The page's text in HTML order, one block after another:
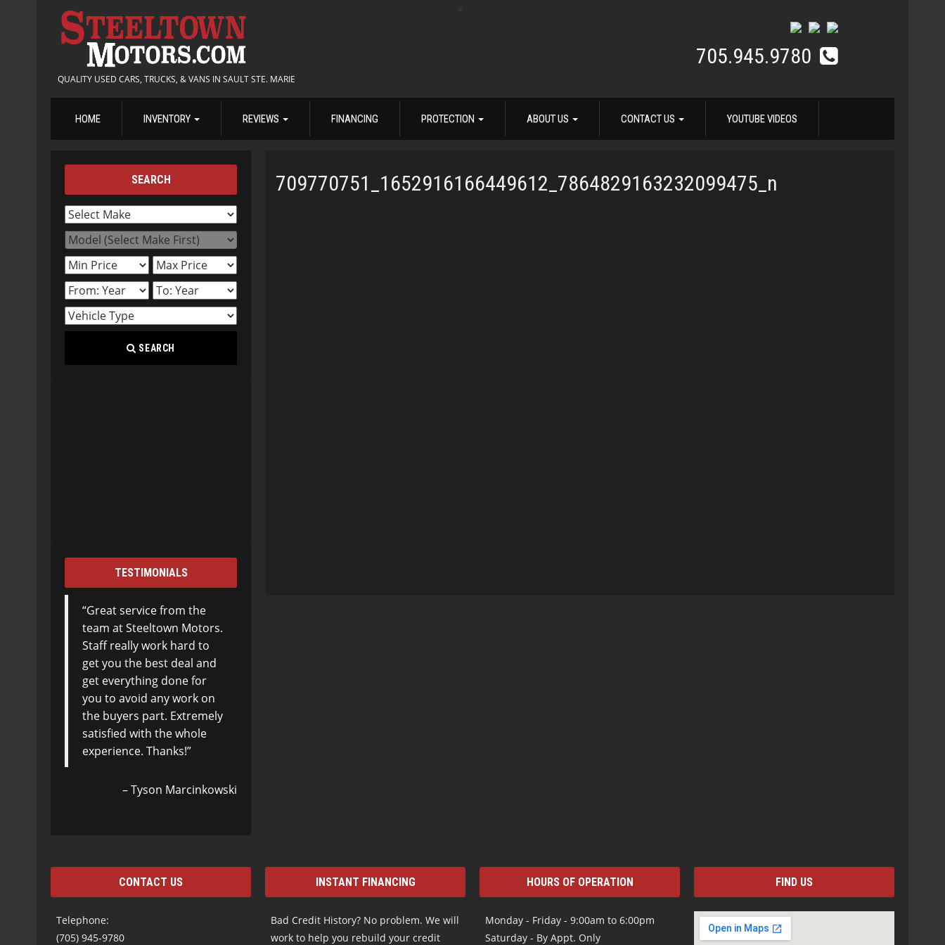
QUALITY USED CARS, TRUCKS, & VANS IN SAULT STE. MARIE
705.945.9780
HOME INVENTORY REVIEWS FINANCING PROTECTION ABOUT US CONTACT US YOUTUBE VIDEOS
709770751_1652916166449612_7864829163232099475_n
SEARCH
SEARCH
TESTIMONIALS
Great service from the
team at Steeltown Motors.
Staff really work hard to
get you the best deal and
get everything done for
you to avoid any work on
the buyers part. Extremely
satisfied with the whole
experience. Thanks!
Tyson Marcinkowski
CONTACT US
Telephone:
(705) 945-9780
INSTANT FINANCING
Bad Credit History? No problem. We will
work to help you rebuild your credit
HOURS OF OPERATION
Monday - Friday - 9:00am to 6:00pm
Saturday - By Appt. Only
FIND US